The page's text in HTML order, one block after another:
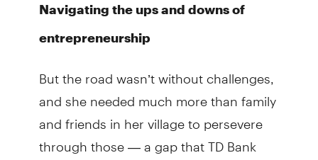
Navigating the ups and downs of
entrepreneurship
But the road wasn’t without challenges,
and she needed much more than family
and friends in her village to persevere
through those — a gap that TD Bank